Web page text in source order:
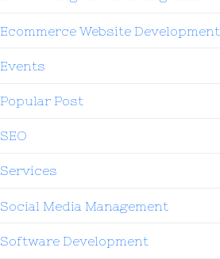
Ecommerce Website Development
Events
Popular Post
SEO
Services
Social Media Management
Software Development